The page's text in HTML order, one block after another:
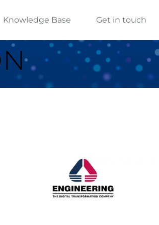
Knowledge Base Get in touch